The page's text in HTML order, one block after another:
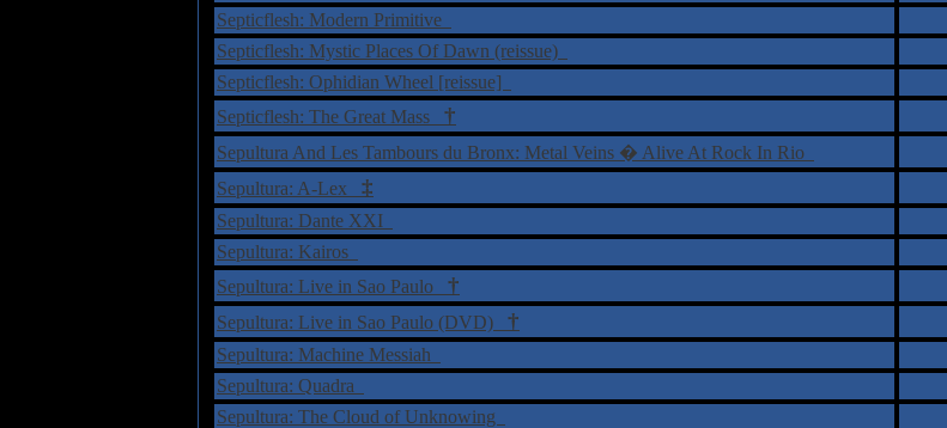
Septicflesh: Modern Primitive
Septicflesh: Mystic Places Of Dawn (reissue)
Septicflesh: Ophidian Wheel [reissue]
Septicflesh: The Great Mass †
Sepultura And Les Tambours du Bronx: Metal Veins � Alive At Rock In Rio
Sepultura: A-Lex ‡
Sepultura: Dante XXI
Sepultura: Kairos
Sepultura: Live in Sao Paulo †
Sepultura: Live in Sao Paulo (DVD) †
Sepultura: Machine Messiah
Sepultura: Quadra
Sepultura: The Cloud of Unknowing